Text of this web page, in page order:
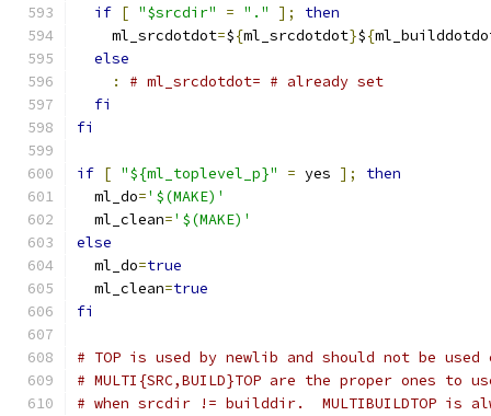
if [ "$srcdir" = "." ];
then
    ml_srcdotdot
=${ml_srcdotdot}${
else
:
# ml_srcdotdot= # already set
fi
fi
if [ "${ml_toplevel_p}" = yes ];
then
  ml_do
='$(MAKE)'
  ml_clean
='$(MAKE)'
else
  ml_do
=true
  ml_clean
=true
fi
# TOP is used by newlib and should not be
# MULTI{SRC,BUILD}TOP are the proper ones to
# when srcdir != builddir.  MULTIBUILDTOP is